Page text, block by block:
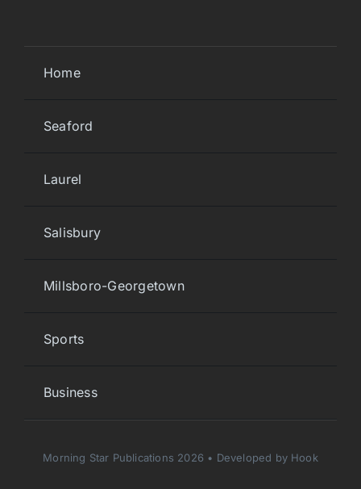
Home
Seaford
Laurel
Salisbury
Millsboro-Georgetown
Sports
Business
Morning Star Publications 2026 • Developed by Hook